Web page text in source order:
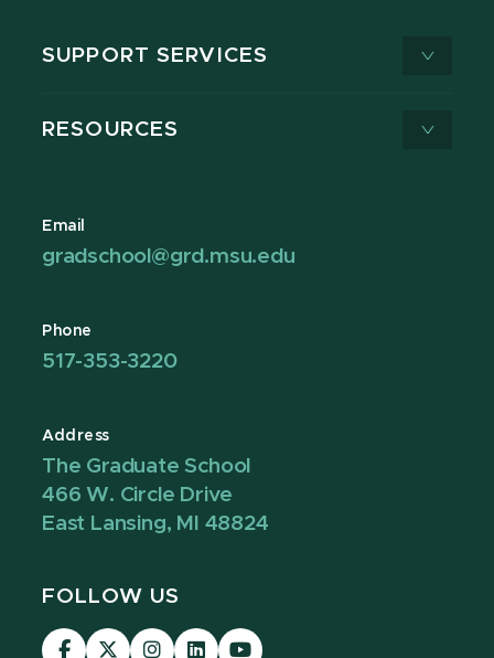
SUPPORT SERVICES
RESOURCES
Email
gradschool@grd.msu.edu
Phone
517-353-3220
Address
The Graduate School
466 W. Circle Drive
East Lansing, MI 48824
FOLLOW US
Visit Visit Visit Visit Visit